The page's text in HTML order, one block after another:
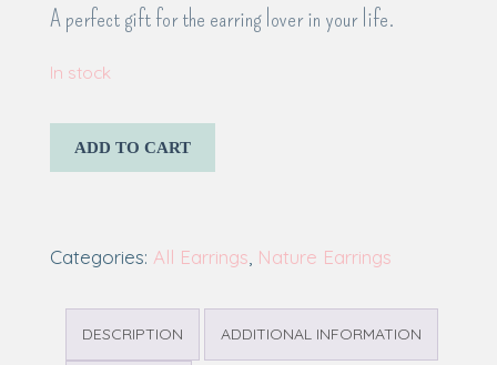
A perfect gift for the earring lover in your life.
In stock
ADD TO CART
Categories: All Earrings, Nature Earrings
DESCRIPTION ADDITIONAL INFORMATION